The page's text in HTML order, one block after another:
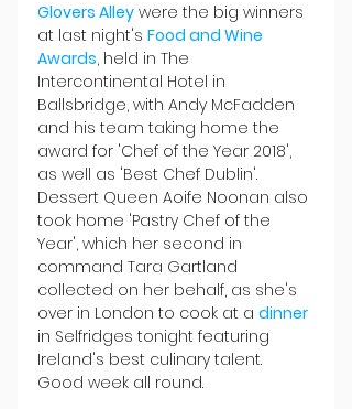
Glovers Alley were the big winners
at last night's Food and Wine
Awards, held in The
Intercontinental Hotel in
Ballsbridge, with Andy McFadden
and his team taking home the
award for 'Chef of the Year 2018',
as well as 'Best Chef Dublin'.
Dessert Queen Aoife Noonan also
took home 'Pastry Chef of the
Year', which her second in
command Tara Gartland
collected on her behalf, as she's
over in London to cook at a dinner
in Selfridges tonight featuring
Ireland's best culinary talent.
Good week all round.